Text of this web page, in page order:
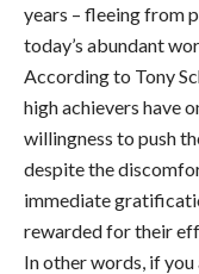
years – fleeing from
today’s abundant
According to Tony
high achievers have
willingness to push
despite the
immediate
rewarded for their
In other words, if